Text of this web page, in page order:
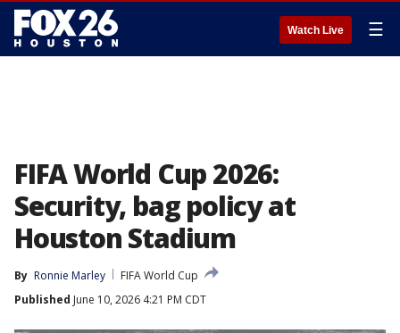
Watch Live ☰
FIFA World Cup 2026:
Security, bag policy at
Houston Stadium
By Ronnie Marley
FIFA World Cup
Published June 10, 2026 4:21 PM CDT